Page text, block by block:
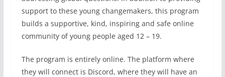
support to these young changemakers, this program
builds a supportive, kind, inspiring and safe online
community of young people aged 12 – 19.
The program is entirely online. The platform where
they will connect is Discord, where they will have an